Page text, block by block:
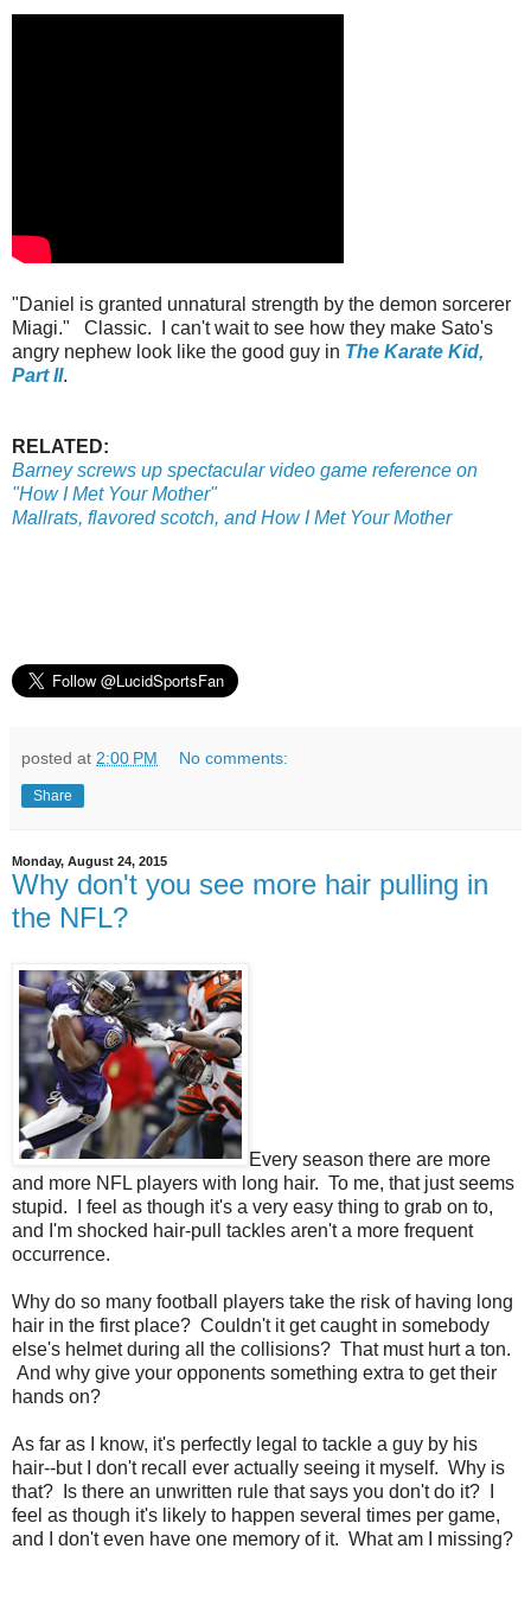
"Daniel is granted unnatural strength by the demon sorcerer
Miagi." Classic. I can't wait to see how they make Sato's
angry nephew look like the good guy in The Karate Kid,
Part II.
RELATED:
Barney screws up spectacular video game reference on
"How I Met Your Mother"
Mallrats, flavored scotch, and How I Met Your Mother
posted at 2:00 PM No comments:
Share
Monday, August 24, 2015
Why don't you see more hair pulling in
the NFL?
Every season there are more
and more NFL players with long hair. To me, that just seems
stupid. I feel as though it's a very easy thing to grab on to,
and I'm shocked hair-pull tackles aren't a more frequent
occurrence.
Why do so many football players take the risk of having long
hair in the first place? Couldn't it get caught in somebody
else's helmet during all the collisions? That must hurt a ton.
And why give your opponents something extra to get their
hands on?
As far as I know, it's perfectly legal to tackle a guy by his
hair--but I don't recall ever actually seeing it myself. Why is
that? Is there an unwritten rule that says you don't do it? I
feel as though it's likely to happen several times per game,
and I don't even have one memory of it. What am I missing?